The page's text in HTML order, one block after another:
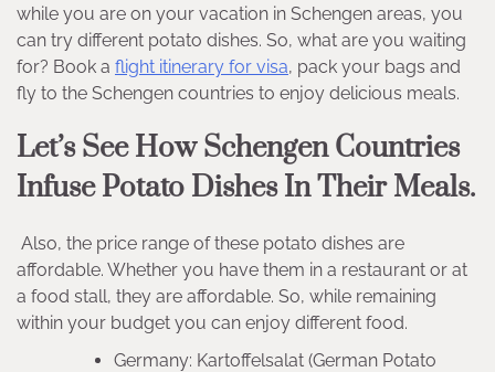
while you are on your vacation in Schengen areas, you
can try different potato dishes. So, what are you waiting
for? Book a flight itinerary for visa, pack your bags and
fly to the Schengen countries to enjoy delicious meals.
Let’s See How Schengen Countries
Infuse Potato Dishes In Their Meals.
Also, the price range of these potato dishes are
affordable. Whether you have them in a restaurant or at
a food stall, they are affordable. So, while remaining
within your budget you can enjoy different food.
Germany: Kartoffelsalat (German Potato